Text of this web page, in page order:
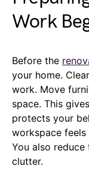
Work
Before the
your home.
work. Move
space. This
protects your
workspace
You also
clutter.